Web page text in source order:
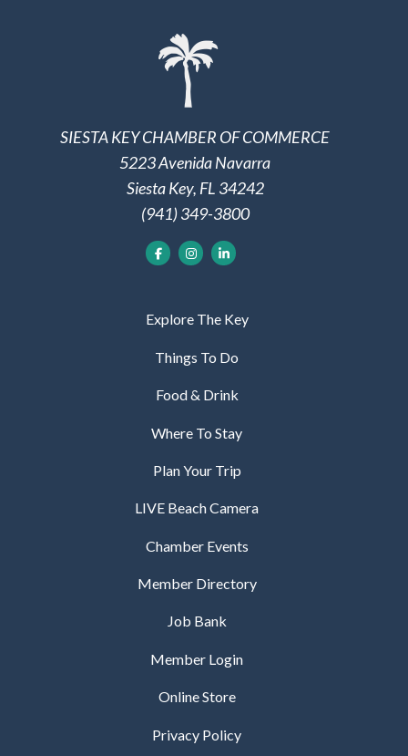
SIESTA KEY CHAMBER OF COMMERCE
5223 Avenida Navarra
Siesta Key, FL 34242
(941) 349-3800
Explore The Key
Things To Do
Food & Drink
Where To Stay
Plan Your Trip
LIVE Beach Camera
Chamber Events
Member Directory
Job Bank
Member Login
Online Store
Privacy Policy